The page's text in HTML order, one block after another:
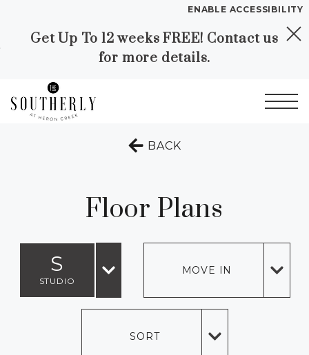
Skip to Main
Skip to
ENABLE ACCESSIBILITY
Get Up To 12 weeks FREE! Contact us
for more details.
YOUR HOME
LEASE NOW
GALLERY
BACKTO THE PREVIOUS
Floor Plans
S
STUDIO
MOVE IN
SORT